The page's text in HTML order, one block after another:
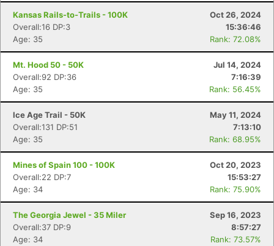
Kansas Rails-to-Trails - 100K
Oct 26, 2024
Overall:16 DP:3
15:36:46
Age: 35
Rank: 72.08%
Mt. Hood 50 - 50K
Jul 14, 2024
Overall:92 DP:36
7:16:39
Age: 35
Rank: 56.45%
Ice Age Trail - 50K
May 11, 2024
Overall:131 DP:51
7:13:10
Age: 35
Rank: 68.95%
Mines of Spain 100 - 100K
Oct 20, 2023
Overall:22 DP:7
15:53:27
Age: 34
Rank: 75.90%
The Georgia Jewel - 35 Miler
Sep 16, 2023
Overall:37 DP:9
8:57:27
Age: 34
Rank: 73.57%